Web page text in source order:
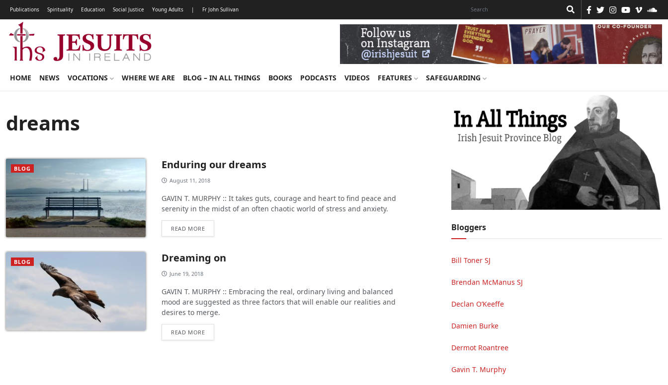
Publications Spirituality Education Social Justice Young Adults | Fr John Sullivan
HOME NEWS VOCATIONS WHERE WE ARE BLOG – IN ALL THINGS BOOKS PODCASTS VIDEOS FEATURES SAFEGUARDING
dreams
BLOG Enduring our dreams
August 11, 2018
GAVIN T. MURPHY :: It takes guts, courage and heart to find peace and
serenity in the midst of an often chaotic world of stress and anxiety.
READ MORE
BLOG Dreaming on
June 19, 2018
GAVIN T. MURPHY :: Embracing the real, ordinary living and balanced
mood are suggested as three factors that will enable our realities and
desires to merge.
READ MORE
Bloggers
Bill Toner SJ
Brendan McManus SJ
Declan O’Keeffe
Damien Burke
Dermot Roantree
Gavin T. Murphy